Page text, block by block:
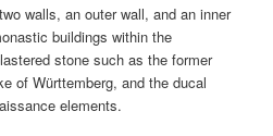
walls, an outer wall, and an inner
buildings within the
stone such as the former
of Württemberg, and the ducal
elements.